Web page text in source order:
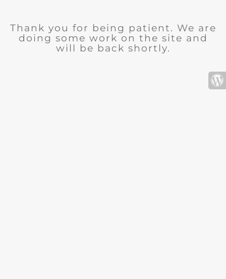
Thank you for being patient. We are
doing some work on the site and
will be back shortly.